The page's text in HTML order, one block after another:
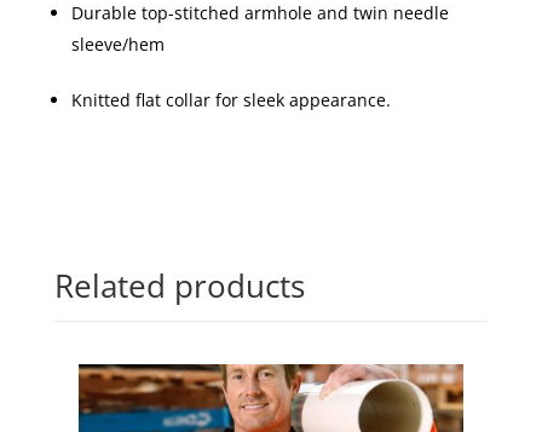
Durable top-stitched armhole and twin needle
sleeve/hem
Knitted flat collar for sleek appearance.
Related products
Q